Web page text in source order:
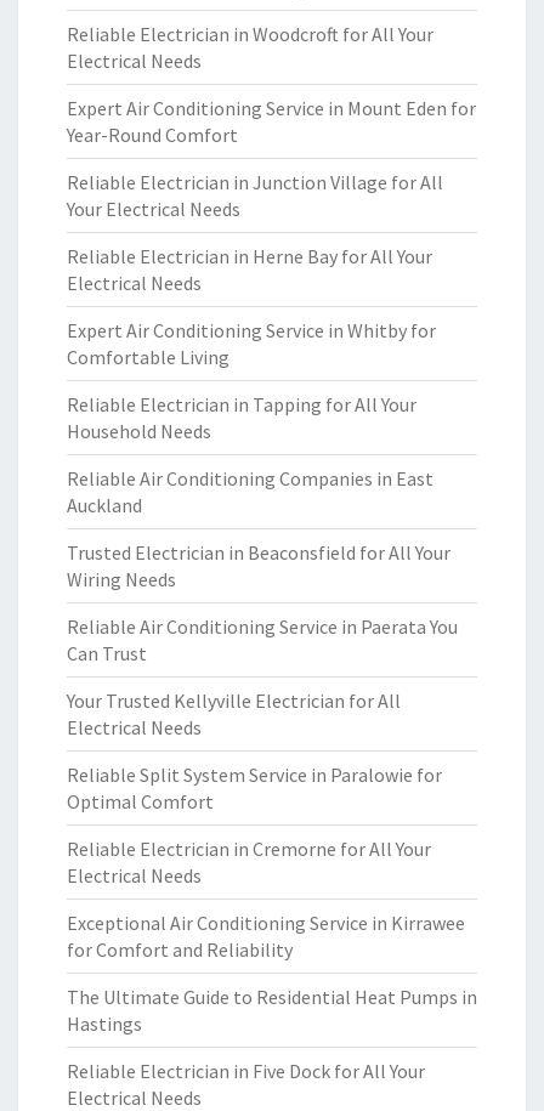
Reliable Electrician in Woodcroft for All Your
Electrical Needs
Expert Air Conditioning Service in Mount Eden for
Year-Round Comfort
Reliable Electrician in Junction Village for All
Your Electrical Needs
Reliable Electrician in Herne Bay for All Your
Electrical Needs
Expert Air Conditioning Service in Whitby for
Comfortable Living
Reliable Electrician in Tapping for All Your
Household Needs
Reliable Air Conditioning Companies in East
Auckland
Trusted Electrician in Beaconsfield for All Your
Wiring Needs
Reliable Air Conditioning Service in Paerata You
Can Trust
Your Trusted Kellyville Electrician for All
Electrical Needs
Reliable Split System Service in Paralowie for
Optimal Comfort
Reliable Electrician in Cremorne for All Your
Electrical Needs
Exceptional Air Conditioning Service in Kirrawee
for Comfort and Reliability
The Ultimate Guide to Residential Heat Pumps in
Hastings
Reliable Electrician in Five Dock for All Your
Electrical Needs